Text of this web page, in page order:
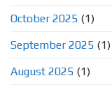
October 2025 (1)
September 2025 (1)
August 2025 (1)